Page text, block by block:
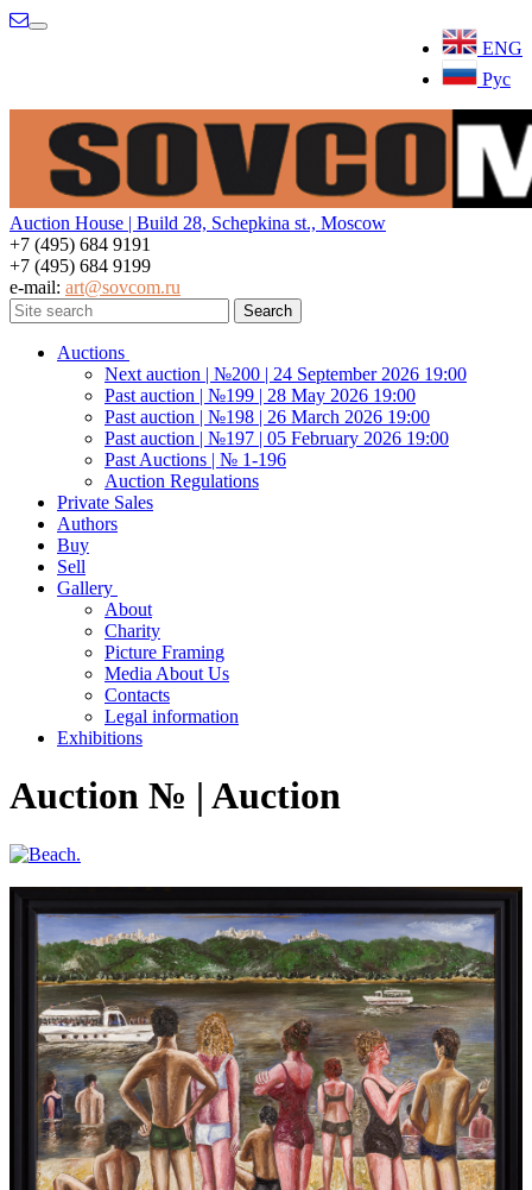
ENG
Рус
Menu
Auction House | Build 28, Schepkina st., Moscow
+7 (495) 684 9191
+7 (495) 684 9199
e-mail: art@sovcom.ru
Auctions
Next auction | №200 | 24 September 2026 19:00
Past auction | №199 | 28 May 2026 19:00
Past auction | №198 | 26 March 2026 19:00
Past auction | №197 | 05 February 2026 19:00
Past Auctions | № 1-196
Auction Regulations
Private Sales
Authors
Buy
Sell
Gallery
About
Charity
Picture Framing
Media About Us
Contacts
Legal information
Exhibitions
Auction № | Auction